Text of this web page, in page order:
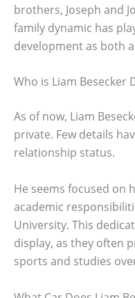
brothers, Joseph and
family dynamic has
development as both
Who is Liam Besecker
As of now, Liam
private. Few details
relationship status.
He seems focused on
academic
University. This
display, as they often
sports and studies